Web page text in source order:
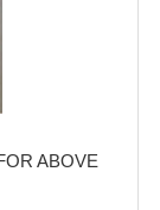
ABOVE